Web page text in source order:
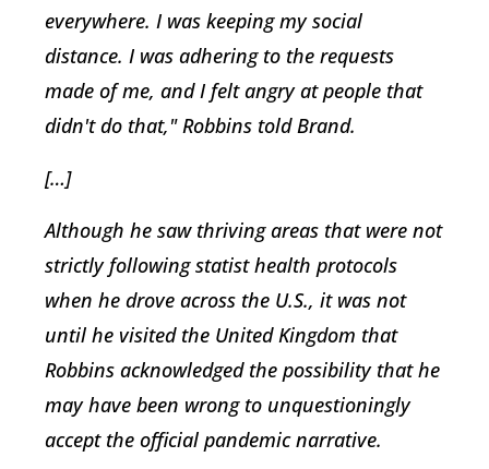
everywhere. I was keeping my social
distance. I was adhering to the requests
made of me, and I felt angry at people that
didn't do that," Robbins told Brand.
[…]
Although he saw thriving areas that were not
strictly following statist health protocols
when he drove across the U.S., it was not
until he visited the United Kingdom that
Robbins acknowledged the possibility that he
may have been wrong to unquestioningly
accept the official pandemic narrative.